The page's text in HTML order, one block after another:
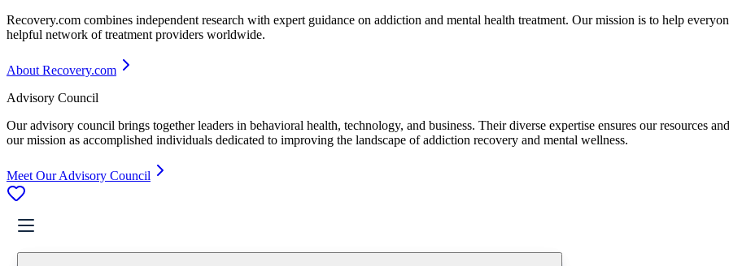
Recovery.com combines independent research with expert guidance on addiction and mental health treatment. Our mission is to help
helpful network of treatment providers worldwide.
About Recovery.com
Advisory Council
Our advisory council brings together leaders in behavioral health, technology, and business. Their diverse expertise ensures our resources
our mission as accomplished individuals dedicated to improving the landscape of addiction recovery and mental wellness.
Meet Our Advisory Council